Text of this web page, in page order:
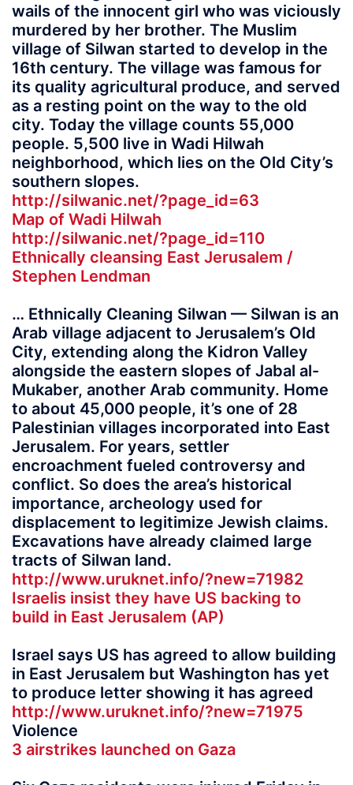
wails of the innocent girl who was viciously
murdered by her brother. The Muslim
village of Silwan started to develop in the
16th century. The village was famous for
its quality agricultural produce, and served
as a resting point on the way to the old
city. Today the village counts 55,000
people. 5,500 live in Wadi Hilwah
neighborhood, which lies on the Old City’s
southern slopes.
http://silwanic.net/?page_id=63
Map of Wadi Hilwah
http://silwanic.net/?page_id=110
Ethnically cleansing East Jerusalem /
Stephen Lendman
… Ethnically Cleaning Silwan — Silwan is an
Arab village adjacent to Jerusalem’s Old
City, extending along the Kidron Valley
alongside the eastern slopes of Jabal al-
Mukaber, another Arab community. Home
to about 45,000 people, it’s one of 28
Palestinian villages incorporated into East
Jerusalem. For years, settler
encroachment fueled controversy and
conflict. So does the area’s historical
importance, archeology used for
displacement to legitimize Jewish claims.
Excavations have already claimed large
tracts of Silwan land.
http://www.uruknet.info/?new=71982
Israelis insist they have US backing to
build in East Jerusalem (AP)
Israel says US has agreed to allow building
in East Jerusalem but Washington has yet
to produce letter showing it has agreed
http://www.uruknet.info/?new=71975
Violence
3 airstrikes launched on Gaza